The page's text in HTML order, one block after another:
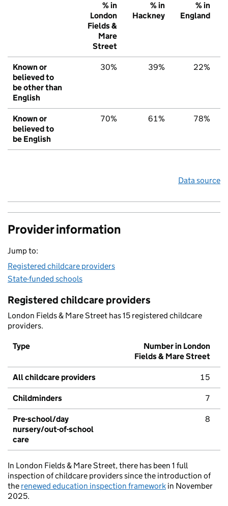
% in
London
Fields &
Mare
Street
% in
Hackney
% in
England
Known or
believed to
be other than
English
30% 39% 22%
Known or
believed to
be English
70% 61% 78%
Data source
Provider information
Jump to:
Registered childcare providers
State-funded schools
Registered childcare providers
London Fields & Mare Street has 15 registered childcare
providers.
Type
Number in London
Fields & Mare Street
All childcare providers 15
Childminders 7
Pre-school/day
nursery/out-of-school
care
8
In London Fields & Mare Street, there has been 1 full
inspection of childcare providers since the introduction of
the renewed education inspection framework in November
2025.